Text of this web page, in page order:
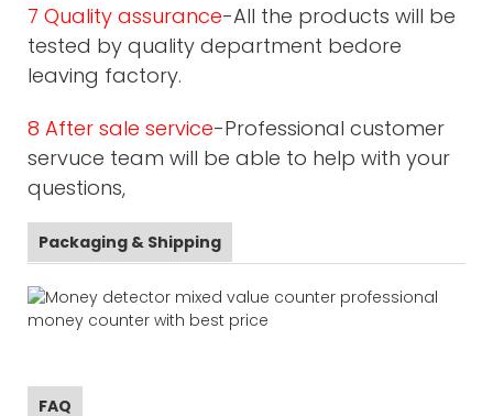
7 Quality assurance-All the products will be
tested by quality department bedore
leaving factory.
8 After sale service-Professional customer
servuce team will be able to help with your
questions,
Packaging & Shipping
FAQ